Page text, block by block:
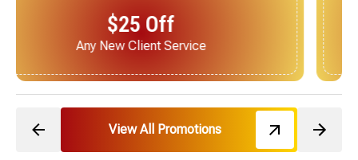
$25 Off
Next Service for Referring a New Client
View All Promotions